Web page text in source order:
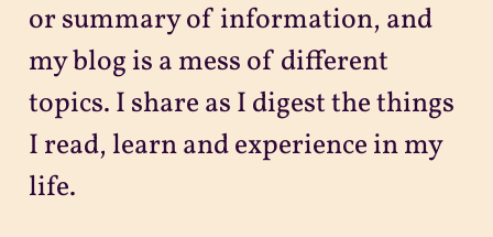
or summary of information, and
my blog is a mess of different
topics. I share as I digest the things
I read, learn and experience in my
life.